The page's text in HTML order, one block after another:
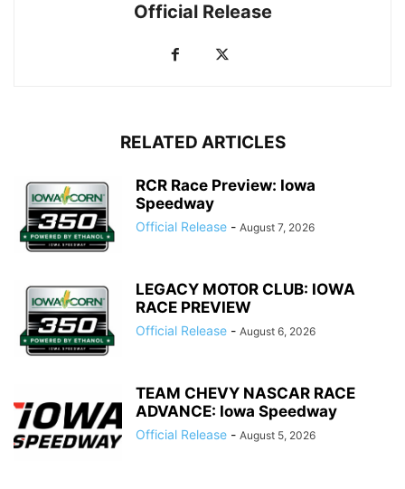
Official Release
RELATED ARTICLES
RCR Race Preview: Iowa
Speedway
Official Release - August 7, 2026
LEGACY MOTOR CLUB: IOWA
RACE PREVIEW
Official Release - August 6, 2026
TEAM CHEVY NASCAR RACE
ADVANCE: Iowa Speedway
Official Release - August 5, 2026